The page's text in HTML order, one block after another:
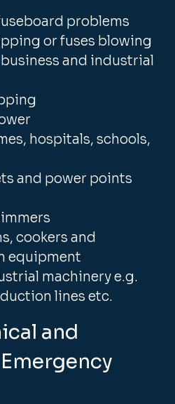
problems
or fuses blowing
and industrial
hospitals, schools,
and power points
cookers and
equipment
machinery e.g.
lines etc.
and